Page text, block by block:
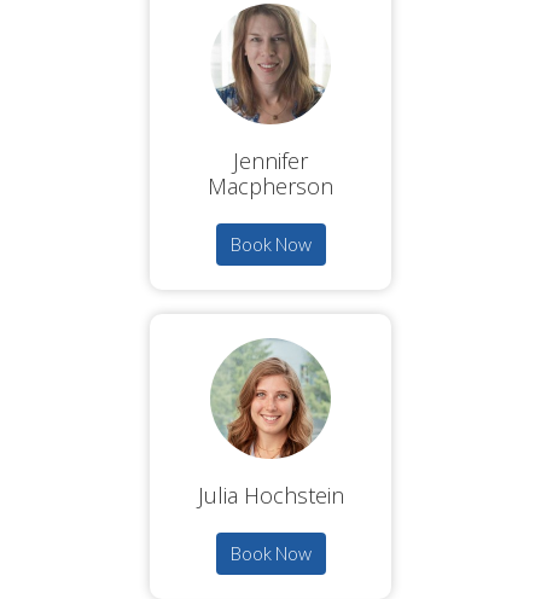
Jennifer
Macpherson
Book Now
Julia Hochstein
Book Now